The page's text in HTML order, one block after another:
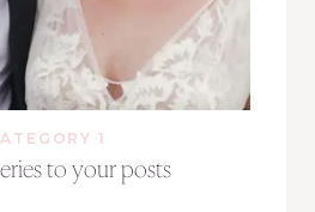
1
to your posts